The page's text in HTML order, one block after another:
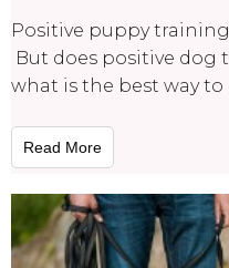
Positive puppy
But does positive dog
what is the best way
Read More